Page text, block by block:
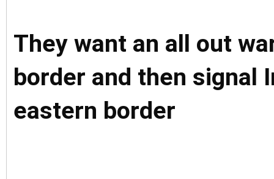
They want an all out
border and then signal
eastern border